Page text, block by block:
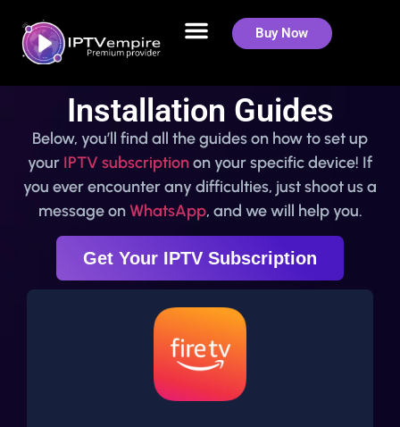
Buy Now
Installation Guides
Below, you’ll find all the guides on how to set up
your IPTV subscriptionon your specific device! If
you ever encounter any difficulties, just shoot us a
message onWhatsApp, and we will help you.
Get Your IPTV Subscription